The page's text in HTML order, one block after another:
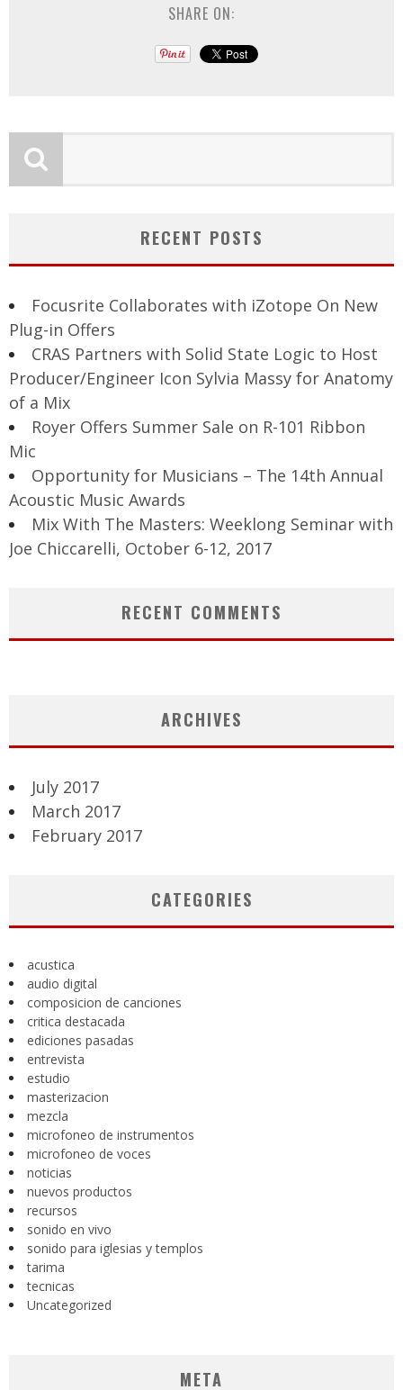
SHARE ON:
RECENT POSTS
Focusrite Collaborates with iZotope On New
Plug-in Offers
CRAS Partners with Solid State Logic to Host
Producer/Engineer Icon Sylvia Massy for Anatomy
of a Mix
Royer Offers Summer Sale on R-101 Ribbon
Mic
Opportunity for Musicians – The 14th Annual
Acoustic Music Awards
Mix With The Masters: Weeklong Seminar with
Joe Chiccarelli, October 6-12, 2017
RECENT COMMENTS
ARCHIVES
July 2017
March 2017
February 2017
CATEGORIES
acustica
audio digital
composicion de canciones
critica destacada
ediciones pasadas
entrevista
estudio
masterizacion
mezcla
microfoneo de instrumentos
microfoneo de voces
noticias
nuevos productos
recursos
sonido en vivo
sonido para iglesias y templos
tarima
tecnicas
Uncategorized
META